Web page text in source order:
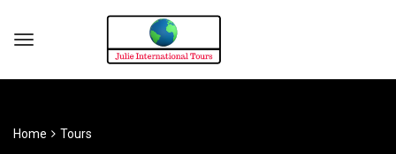
Home Tours